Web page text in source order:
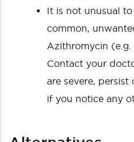
It is not unusual
common,
Azithromycin (e.g.
Contact your
are severe,
if you notice any